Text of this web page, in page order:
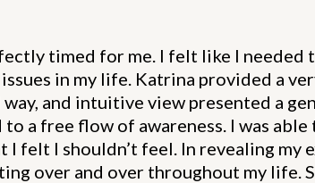
timed for me. I felt like I needed
in my life. Katrina provided a
and intuitive view presented a
a free flow of awareness. I was
felt I shouldn’t feel. In revealing my
over and over throughout my life.